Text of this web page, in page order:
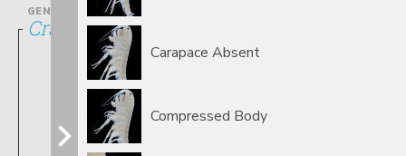
Carapace Absent
Compressed Body
GENUS
Crangonyx